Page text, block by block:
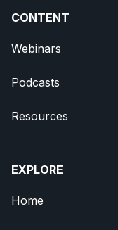
CONTENT
Webinars
Podcasts
Resources
EXPLORE
Home